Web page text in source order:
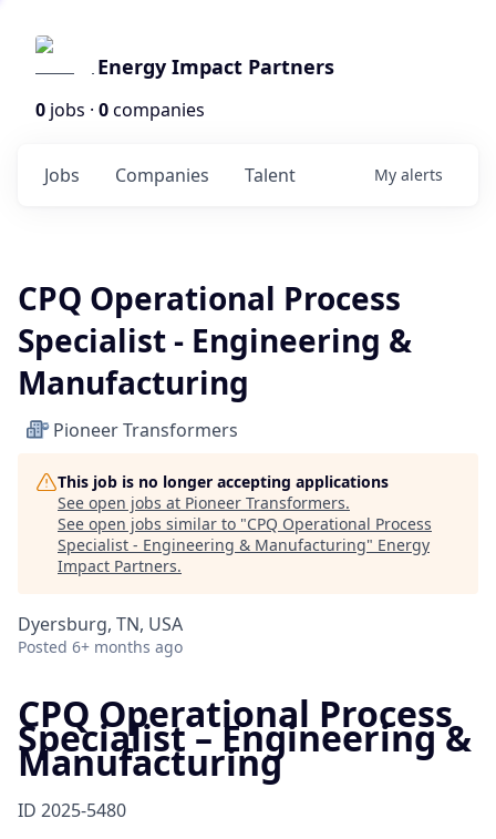
Energy Impact Partners
0 jobs · 0companies
Jobs Companies Talent My alerts
CPQ Operational Process
Specialist - Engineering &
Manufacturing
Pioneer Transformers
This job is no longer accepting applications
See open jobs at Pioneer Transformers.
See open jobs similar to "CPQ Operational Process
Specialist - Engineering & Manufacturing" Energy
Impact Partners.
Dyersburg, TN, USA
Posted 6+ months ago
CPQ Operational Process
Specialist – Engineering &
Manufacturing
ID 2025-5480